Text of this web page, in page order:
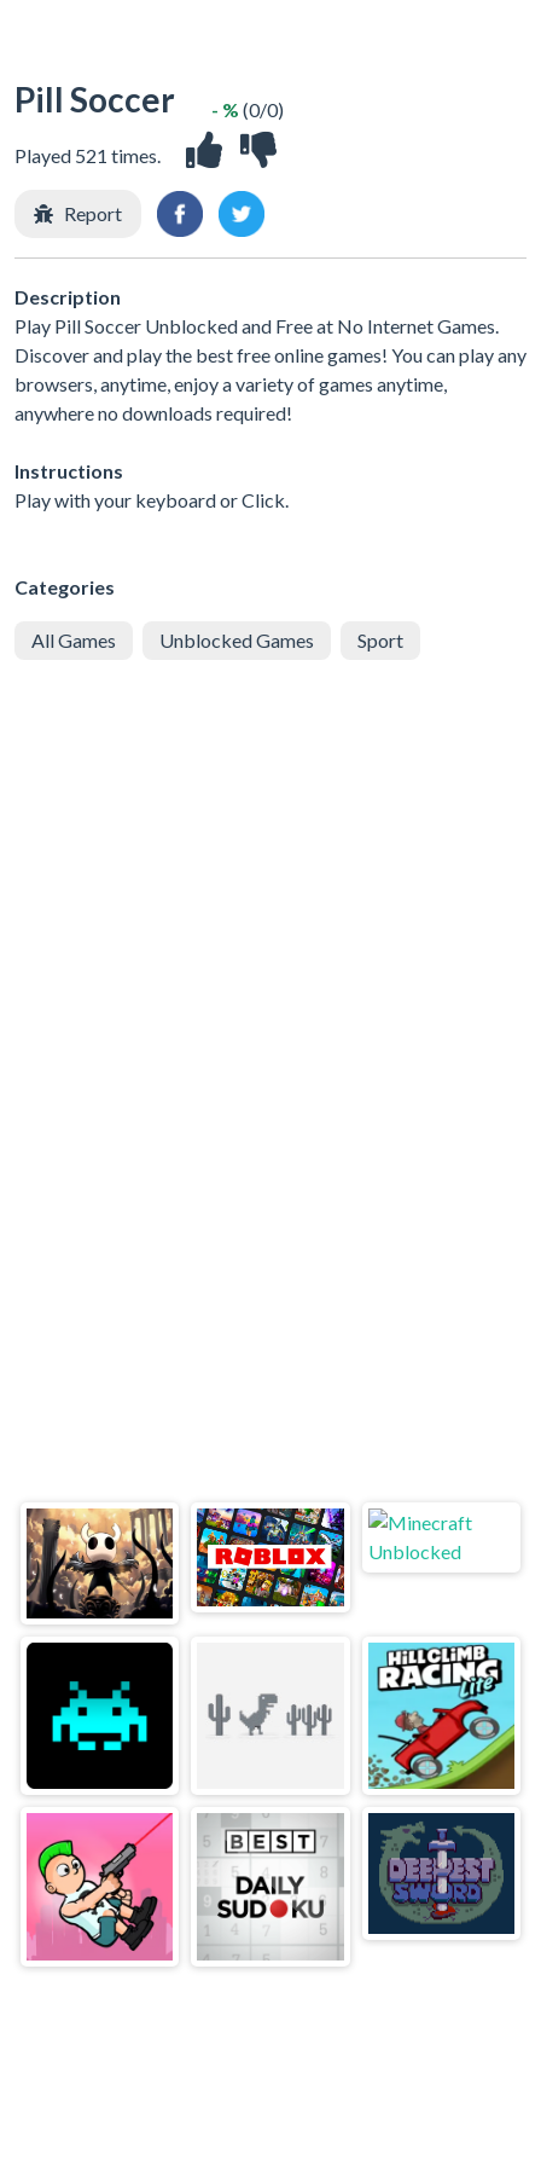
Pill Soccer
Played 521 times.
- % (0/0)
Report
Description
Play Pill Soccer Unblocked and Free at No Internet Games.
Discover and play the best free online games! You can play any
browsers, anytime, enjoy a variety of games anytime,
anywhere no downloads required!
Instructions
Play with your keyboard or Click.
Categories
All Games Unblocked Games Sport